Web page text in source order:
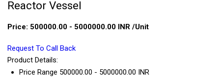
Reactor Vessel
Price: 500000.00 - 5000000.00 INR /Unit
Request To Call Back
Product Details:
Price Range 500000.00 - 5000000.00 INR